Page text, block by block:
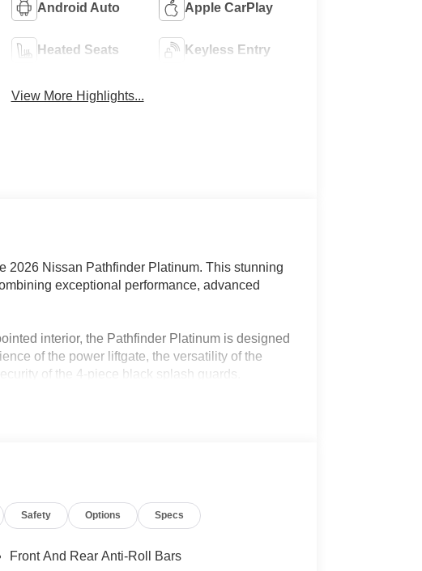
Android Auto Apple CarPlay
Heated Seats Keyless Entry
View More Highlights...
2026 Nissan Pathfinder Platinum. This stunning
exceptional performance, advanced
interior, the Pathfinder Platinum is designed
of the power liftgate, the versatility of the
of the 4-piece black splash guards.
System, complete with 13 speakers that
NissanConnect system, featuring seamless
bucket seats.
Safety Options Specs
Front And Rear Anti-Roll Bars